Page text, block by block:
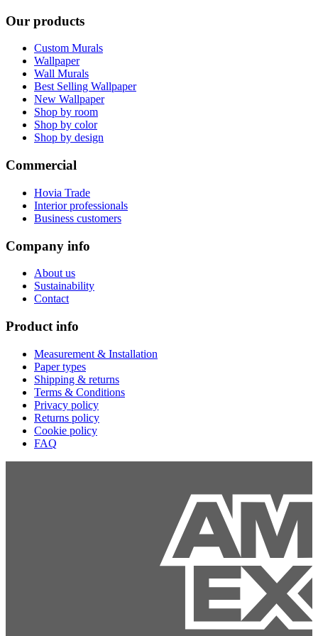
Our products
Custom Murals
Wallpaper
Wall Murals
Best Selling Wallpaper
New Wallpaper
Shop by room
Shop by color
Shop by design
Commercial
Hovia Trade
Interior professionals
Business customers
Company info
About us
Sustainability
Contact
Product info
Measurement & Installation
Paper types
Shipping & returns
Terms & Conditions
Privacy policy
Returns policy
Cookie policy
FAQ